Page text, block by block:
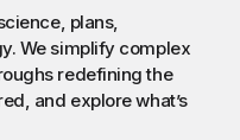
plans,
We simplify complex
redefining the
and explore what’s